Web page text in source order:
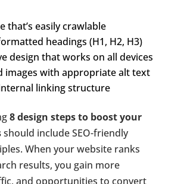
that’s easily crawlable
headings (H1, H2, H3)
design that works on all devices
images with appropriate alt text
linking structure
8 design steps to boost your
should include SEO-friendly
When your website ranks
results, you gain more
and opportunities to convert